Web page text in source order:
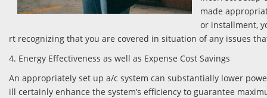
made
or installment,
rt recognizing that you are covered in situation of any issues
4. Energy Effectiveness as well as Expense Cost Savings
An appropriately set up a/c system can substantially lower
ill certainly enhance the system’s efficiency to guarantee